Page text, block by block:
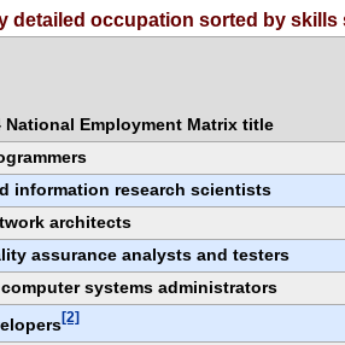
detailed occupation sorted by
National Employment Matrix title
information research scientists
architects
assurance analysts and testers
systems administrators
[2]